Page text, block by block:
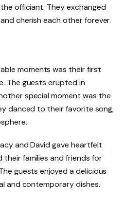
officiant. They exchanged
cherish each other forever.
moments was their first
The guests erupted in
special moment was the
danced to their favorite song,
and David gave heartfelt
their families and friends for
guests enjoyed a delicious
and contemporary dishes.